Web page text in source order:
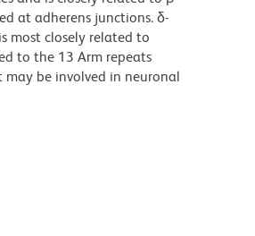
at adherens junctions. δ-
most closely related to
to the 13 Arm repeats
may be involved in neuronal